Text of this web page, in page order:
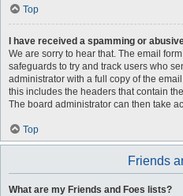
Top
I have received a spamming or
We are sorry to hear that. The email
safeguards to try and track users who
administrator with a full copy of the
this includes the headers that contain
The board administrator can then take
Top
Friends
What are my Friends and Foes lists?